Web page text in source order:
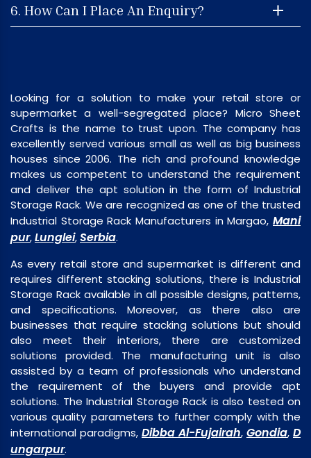
6. How Can I Place An Enquiry?
Looking for a solution to make your retail store or
supermarket a well-segregated place? Micro Sheet
Crafts is the name to trust upon. The company has
excellently served various small as well as big business
houses since 2006. The rich and profound knowledge
makes us competent to understand the requirement
and deliver the apt solution in the form of Industrial
Storage Rack. We are recognized as one of the trusted
Industrial Storage Rack Manufacturers in Margao, Mani
pur,Lunglei,Serbia.
As every retail store and supermarket is different and
requires different stacking solutions, there is Industrial
Storage Rack available in all possible designs, patterns,
and specifications. Moreover, as there also are
businesses that require stacking solutions but should
also meet their interiors, there are customized
solutions provided. The manufacturing unit is also
assisted by a team of professionals who understand
the requirement of the buyers and provide apt
solutions. The Industrial Storage Rack is also tested on
various quality parameters to further comply with the
international paradigms, Dibba Al-Fujairah, Gondia, D
ungarpur.